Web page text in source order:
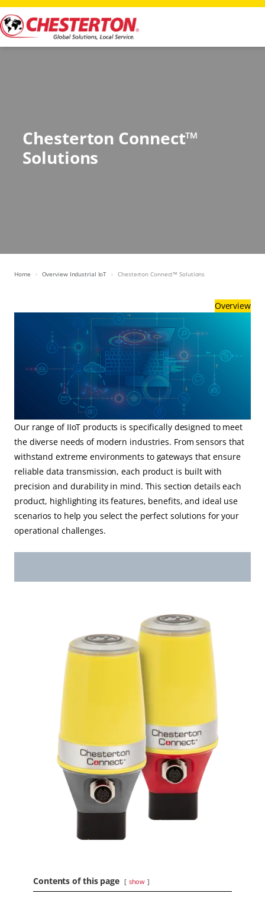
Chesterton Connect™
Solutions
Home Overview Industrial IoT Chesterton Connect™ Solutions
Overview
Our range of IIoT products is specifically designed to meet
the diverse needs of modern industries. From sensors that
withstand extreme environments to gateways that ensure
reliable data transmission, each product is built with
precision and durability in mind. This section details each
product, highlighting its features, benefits, and ideal use
scenarios to help you select the perfect solutions for your
operational challenges.
Contents of this page show